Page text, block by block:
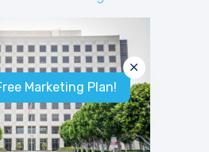
Marketing Plan!